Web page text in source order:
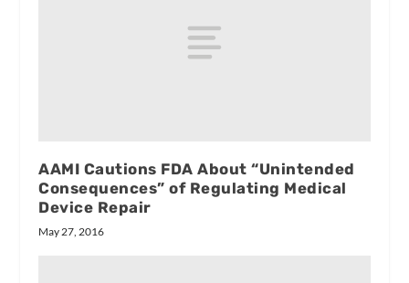
AAMI Cautions FDA About “Unintended
Consequences” of Regulating Medical
Device Repair
May 27, 2016